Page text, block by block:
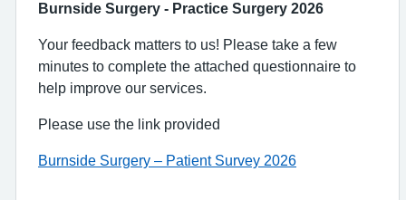
Burnside Surgery - Practice Surgery 2026
Your feedback matters to us! Please take a few
minutes to complete the attached questionnaire to
help improve our services.
Please use the link provided
Burnside Surgery – Patient Survey 2026